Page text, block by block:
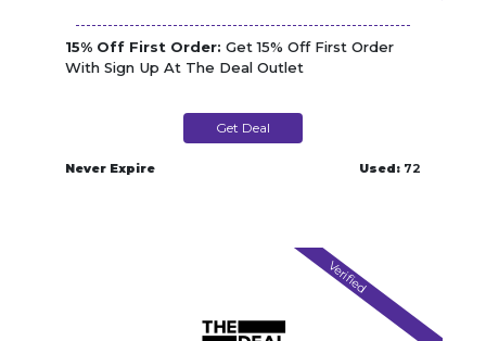
15% Off First Order: Get 15% Off First Order
With Sign Up At The Deal Outlet
Get Deal
Never Expire Used: 72
Verified